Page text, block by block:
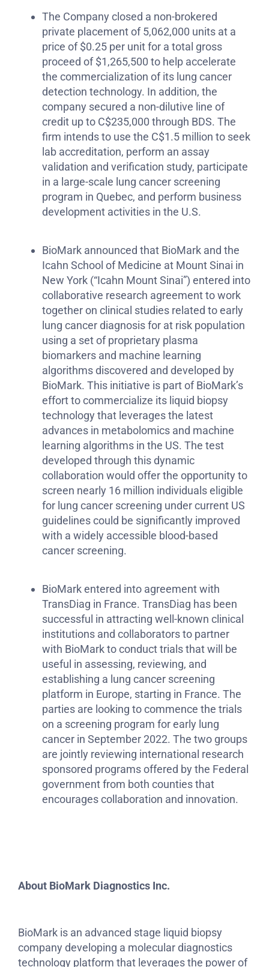
The Company closed a non-brokered
private placement of 5,062,000 units at a
price of $0.25 per unit for a total gross
proceed of $1,265,500 to help accelerate
the commercialization of its lung cancer
detection technology. In addition, the
company secured a non-dilutive line of
credit up to C$235,000 through BDS. The
firm intends to use the C$1.5 million to seek
lab accreditation, perform an assay
validation and verification study, participate
in a large-scale lung cancer screening
program in Quebec, and perform business
development activities in the U.S.
BioMark announced that BioMark and the
Icahn School of Medicine at Mount Sinai in
New York (“Icahn Mount Sinai”) entered into
collaborative research agreement to work
together on clinical studies related to early
lung cancer diagnosis for at risk population
using a set of proprietary plasma
biomarkers and machine learning
algorithms discovered and developed by
BioMark. This initiative is part of BioMark’s
effort to commercialize its liquid biopsy
technology that leverages the latest
advances in metabolomics and machine
learning algorithms in the US. The test
developed through this dynamic
collaboration would offer the opportunity to
screen nearly 16 million individuals eligible
for lung cancer screening under current US
guidelines could be significantly improved
with a widely accessible blood-based
cancer screening.
BioMark entered into agreement with
TransDiag in France. TransDiag has been
successful in attracting well-known clinical
institutions and collaborators to partner
with BioMark to conduct trials that will be
useful in assessing, reviewing, and
establishing a lung cancer screening
platform in Europe, starting in France. The
parties are looking to commence the trials
on a screening program for early lung
cancer in September 2022. The two groups
are jointly reviewing international research
sponsored programs offered by the Federal
government from both counties that
encourages collaboration and innovation.
About BioMark Diagnostics Inc.
BioMark is an advanced stage liquid biopsy
company developing a molecular diagnostics
technology platform that leverages the power of